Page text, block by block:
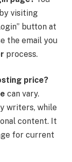
visiting
button at
the email you
process.
price?
can vary.
writers, while
content. It
for current